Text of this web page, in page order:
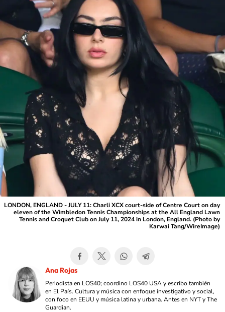
LONDON, ENGLAND - JULY 11: Charli XCX court-side of Centre Court on day
eleven of the Wimbledon Tennis Championships at the All England Lawn
Tennis and Croquet Club on July 11, 2024 in London, England. (Photo by
Karwai Tang/WireImage)
Ana Rojas
Periodista en LOS40; coordino LOS40 USA y escribo también
en El País. Cultura y música con enfoque investigativo y social,
con foco en EEUU y música latina y urbana. Antes en NYT y The
Guardian.